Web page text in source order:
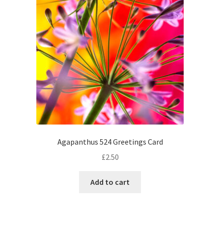
Privacy Policy
Terms And Conditions
Agapanthus 524 Greetings Card
£2.50
Add to cart